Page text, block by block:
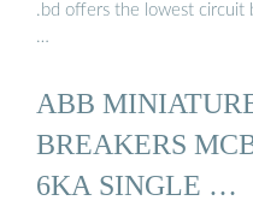
.bd offers the lowest circuit
…
ABB
BREAKERS
6KA SINGLE …